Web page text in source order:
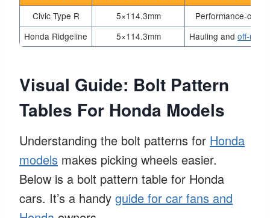
Civic Type R 5×114.3mm
Performance-
Honda Ridgeline
5×114.3mm Hauling and off-road
Visual Guide: Bolt Pattern
Tables For Honda Models
Understanding the bolt patterns for Honda
models makes picking wheels easier.
Below is a bolt pattern table for Honda
cars. It’s a handy guide for car fans and